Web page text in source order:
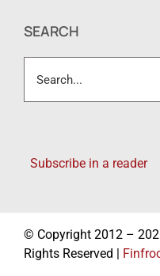
SEARCH
for:
Subscribe in a reader
© Copyright 2012 –
Rights Reserved |